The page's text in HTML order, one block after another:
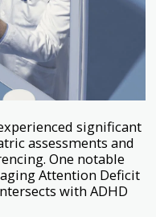
significant
assessments and
One notable
Attention Deficit
with ADHD